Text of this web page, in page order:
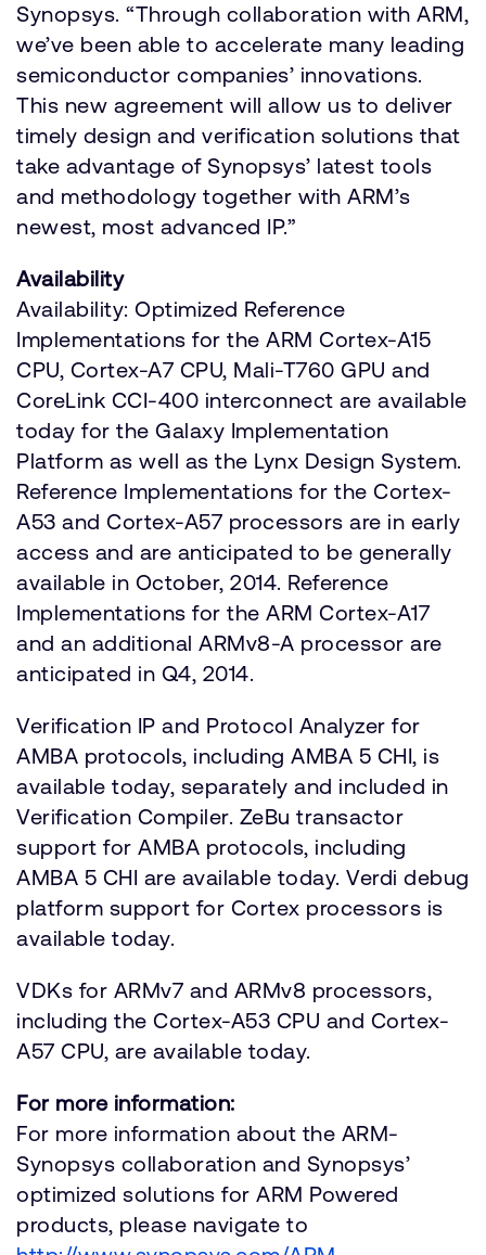
Synopsys. “Through collaboration with ARM,
we’ve been able to accelerate many leading
semiconductor companies’ innovations.
This new agreement will allow us to deliver
timely design and verification solutions that
take advantage of Synopsys’ latest tools
and methodology together with ARM’s
newest, most advanced IP.”
Availability
Availability: Optimized Reference
Implementations for the ARM Cortex-A15
CPU, Cortex-A7 CPU, Mali-T760 GPU and
CoreLink CCI-400 interconnect are available
today for the Galaxy Implementation
Platform as well as the Lynx Design System.
Reference Implementations for the Cortex-
A53 and Cortex-A57 processors are in early
access and are anticipated to be generally
available in October, 2014. Reference
Implementations for the ARM Cortex-A17
and an additional ARMv8-A processor are
anticipated in Q4, 2014.
Verification IP and Protocol Analyzer for
AMBA protocols, including AMBA 5 CHI, is
available today, separately and included in
Verification Compiler. ZeBu transactor
support for AMBA protocols, including
AMBA 5 CHI are available today. Verdi debug
platform support for Cortex processors is
available today.
VDKs for ARMv7 and ARMv8 processors,
including the Cortex-A53 CPU and Cortex-
A57 CPU, are available today.
For more information:
For more information about the ARM-
Synopsys collaboration and Synopsys’
optimized solutions for ARM Powered
products, please navigate to